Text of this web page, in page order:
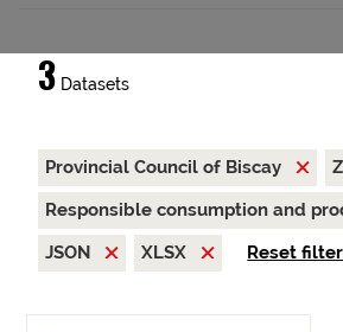
3 Datasets
Provincial Council of Biscay
Responsible consumption and
JSON
XLSX Reset